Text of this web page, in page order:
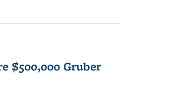
$500,000 Gruber